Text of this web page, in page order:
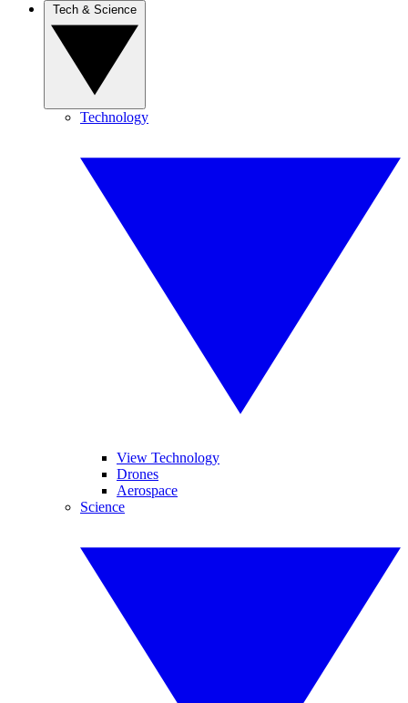
Technology
View Technology
Drones
Aerospace
Science